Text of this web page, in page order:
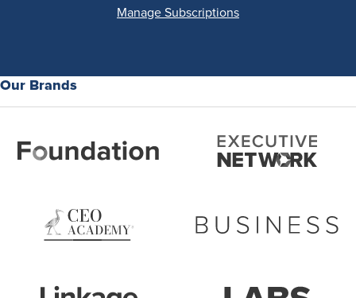
Manage Subscriptions
Our Brands